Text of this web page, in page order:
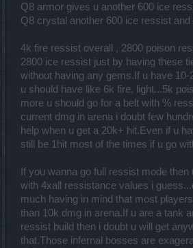
Q8 armor gives u another 600 ice
Q8 crystal another 600 ice ressist
4k fire ressist overall , 2800 poison
2800 ice ressist just by having these
without having any gems.If u have
u should have like 6k fire, light...5k
more u should go for a belt with %
current dmg in arena i doubt few
help when u get a 20k+ hit.Even if u
still be 1hit most of the times if u go
If you wanna go full ressist mode then
with 4xall ressistance values i
much having in mind that most
than 10k dmg in arena.If u are a tank
ressist build then i doubt u will get
that.Those infernal bosses are